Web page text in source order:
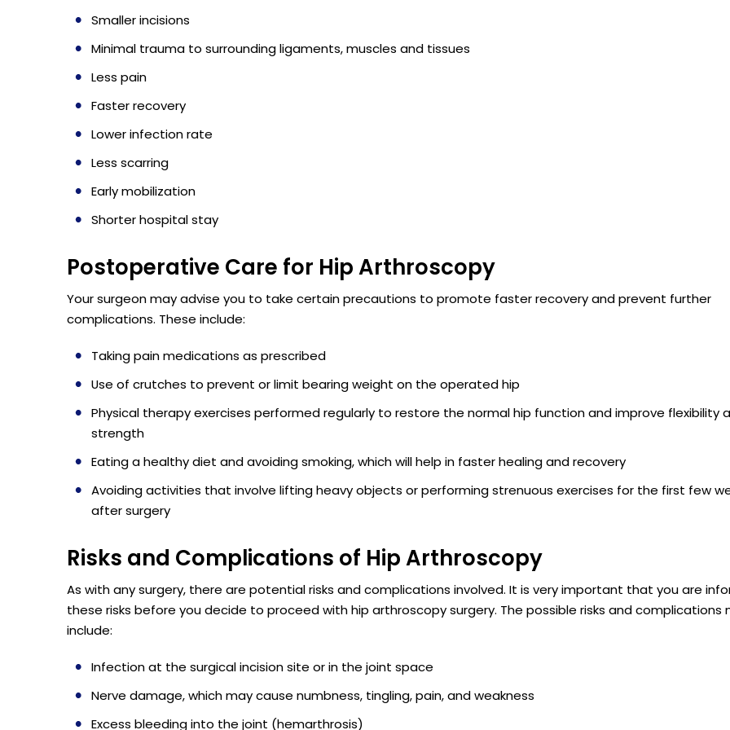
Smaller incisions
Minimal trauma to surrounding ligaments, muscles and tissues
Less pain
Faster recovery
Lower infection rate
Less scarring
Early mobilization
Shorter hospital stay
Postoperative Care for Hip Arthroscopy
Your surgeon may advise you to take certain precautions to promote faster recovery and prevent further
complications. These include:
Taking pain medications as prescribed
Use of crutches to prevent or limit bearing weight on the operated hip
Physical therapy exercises performed regularly to restore the normal hip function and improve flexibility
strength
Eating a healthy diet and avoiding smoking, which will help in faster healing and recovery
Avoiding activities that involve lifting heavy objects or performing strenuous exercises for the first few
after surgery
Risks and Complications of Hip Arthroscopy
As with any surgery, there are potential risks and complications involved. It is very important that you are
these risks before you decide to proceed with hip arthroscopy surgery. The possible risks and complications
include:
Infection at the surgical incision site or in the joint space
Nerve damage, which may cause numbness, tingling, pain, and weakness
Excess bleeding into the joint (hemarthrosis)